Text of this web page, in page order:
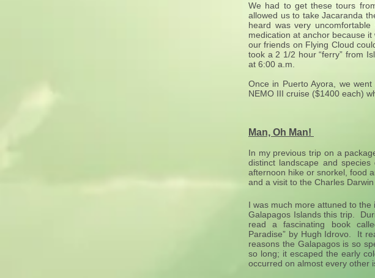
We had to get these tours
allowed us to take Jacaranda
heard was very
medication at anchor because
our friends on Flying Cloud
took a 2 1/2 hour “ferry” from
at 6:00 a.m.
Once in Puerto Ayora, we
NEMO III cruise ($1400 each)
Man, Oh Man!
In my previous trip on a
distinct landscape and
afternoon hike or snorkel, food
and a visit to the Charles
I was much more attuned to
Galapagos Islands this trip.
read a fascinating book
Paradise” by Hugh Idrovo. It
reasons the Galapagos is so
so long; it escaped the early
occurred on almost every other